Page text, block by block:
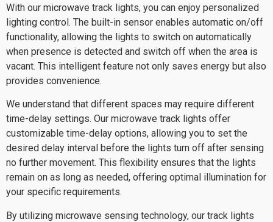
With our microwave track lights, you can enjoy personalized
lighting control. The built-in sensor enables automatic on/off
functionality, allowing the lights to switch on automatically
when presence is detected and switch off when the area is
vacant. This intelligent feature not only saves energy but also
provides convenience.
We understand that different spaces may require different
time-delay settings. Our microwave track lights offer
customizable time-delay options, allowing you to set the
desired delay interval before the lights turn off after sensing
no further movement. This flexibility ensures that the lights
remain on as long as needed, offering optimal illumination for
your specific requirements.
By utilizing microwave sensing technology, our track lights